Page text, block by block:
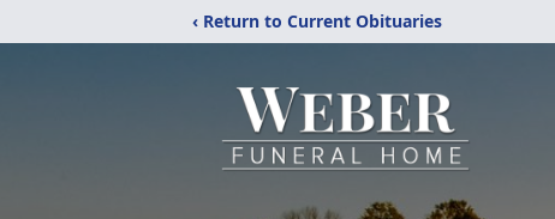
‹ Return to Current Obituaries